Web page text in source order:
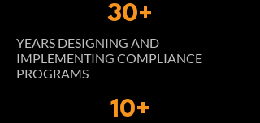
30+
YEARS DESIGNING AND
IMPLEMENTING COMPLIANCE
PROGRAMS
10+